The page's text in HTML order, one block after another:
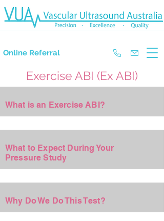
Online Referral
Exercise ABI (Ex ABI)
What is an Exercise ABI?
What to Expect During Your
Pressure Study
Why Do We Do This Test?